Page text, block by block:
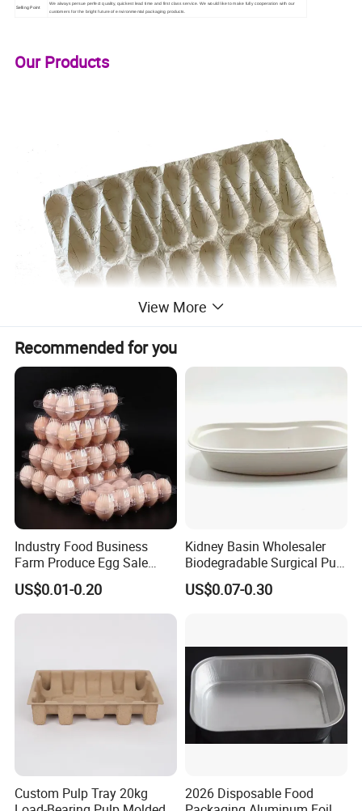
Selling Point
We always persue perfect quality, quickest lead time and first class service. We would like to make fully cooperation with our
customers for the bright future of environmental packaging products.
Our Products
View More
Recommended for you
Industry Food Business
Farm Produce Egg Sale
Plastic Egg Packaging
Boxes
US$0.01-0.20
Kidney Basin Wholesaler
Biodegradable Surgical Pulp
Kidney Dish for Health
Checkup Centers
US$0.07-0.30
Custom Pulp Tray 20kg
2026 Disposable Food